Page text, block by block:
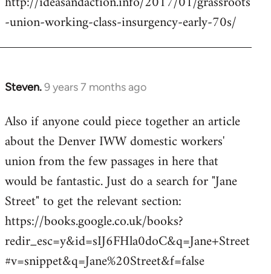
-union-working-class-insurgency-early-70s/
Steven.9 years 7 months ago
In
to
Welcome
libcom.org
Also if anyone could piece together an article
about the Denver IWW domestic workers'
union from the few passages in here that
would be fantastic. Just do a search for "Jane
Street" to get the relevant section:
https://books.google.co.uk/books?
redir_esc=y&id=sIJ6FHla0doC&q=Jane+Street
#v=snippet&q=Jane%20Street&f=false